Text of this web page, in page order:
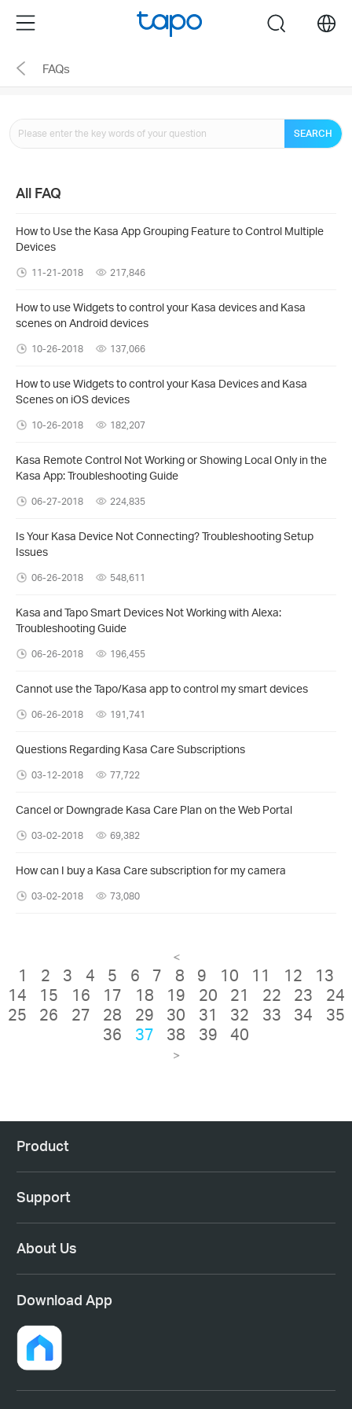
the
navigation
Menu search
FAQs
SEARCH
All FAQ
How to Use the Kasa App Grouping Feature to Control Multiple
Devices
11-21-2018 217,846
How to use Widgets to control your Kasa devices and Kasa
scenes on Android devices
10-26-2018 137,066
How to use Widgets to control your Kasa Devices and Kasa
Scenes on iOS devices
10-26-2018 182,207
Kasa Remote Control Not Working or Showing Local Only in the
Kasa App: Troubleshooting Guide
06-27-2018 224,835
Is Your Kasa Device Not Connecting? Troubleshooting Setup
Issues
06-26-2018 548,611
Kasa and Tapo Smart Devices Not Working with Alexa:
Troubleshooting Guide
06-26-2018 196,455
Cannot use the Tapo/Kasa app to control my smart devices
06-26-2018 191,741
Questions Regarding Kasa Care Subscriptions
03-12-2018 77,722
Cancel or Downgrade Kasa Care Plan on the Web Portal
03-02-2018 69,382
How can I buy a Kasa Care subscription for my camera
03-02-2018 73,080
<
1 2 3 4 5 6 7 8 9 10 11 12
13
14
15 16 17 18 19 20 21 22 23
24
25
26 27 28 29 30 31 32 33 34
35
36
37 38 39 40
>
Product
Support
About Us
Download App